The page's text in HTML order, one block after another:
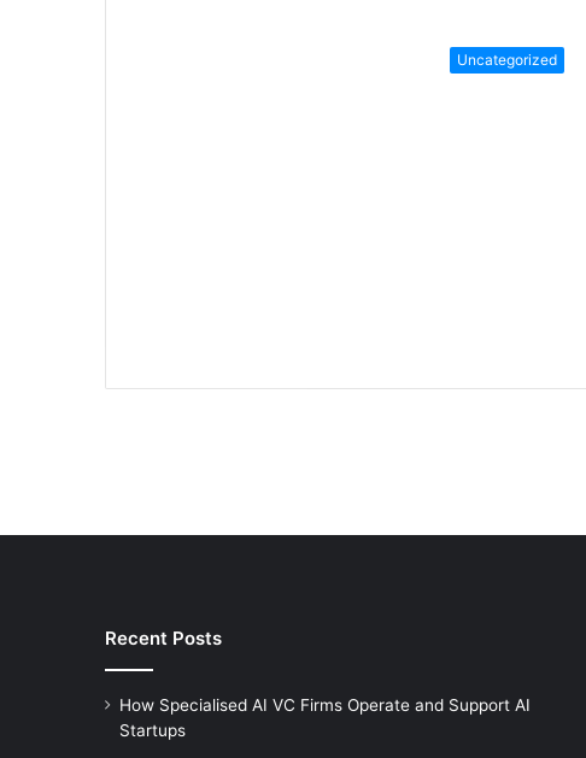
Uncategorized
Recent Posts
How Specialised AI VC Firms Operate and Support AI
Startups